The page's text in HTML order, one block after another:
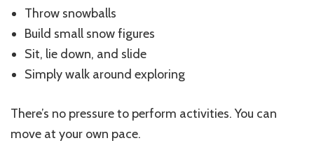
Throw snowballs
Build small snow figures
Sit, lie down, and slide
Simply walk around exploring
There’s no pressure to perform activities. You can
move at your own pace.